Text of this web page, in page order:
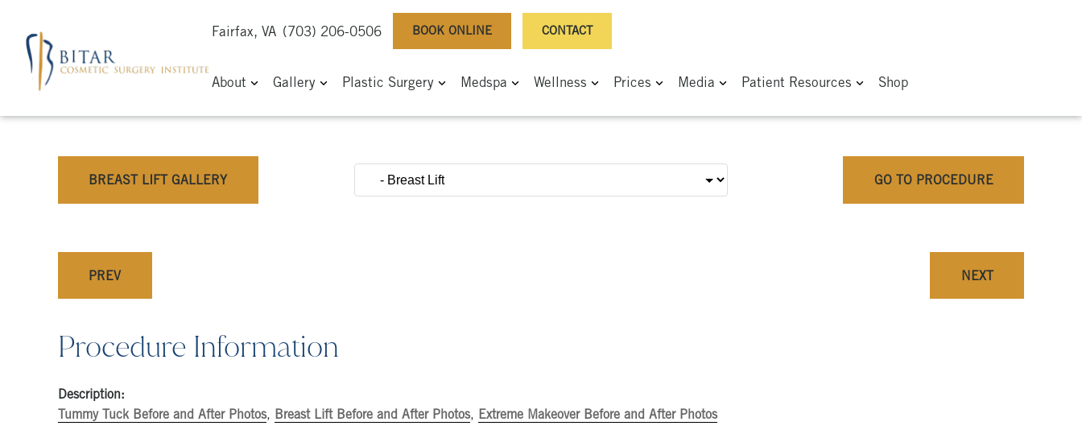
Fairfax, VA (703) 206-0506 BOOK ONLINE CONTACT
About Gallery Plastic Surgery Medspa Wellness Prices Media Patient Resources Shop
BREAST LIFT GALLERY GO TO PROCEDURE
PREV NEXT
Procedure Information
Description:
Tummy Tuck Before and After Photos, Breast Lift Before and After Photos, Extreme Makeover Before and After Photos